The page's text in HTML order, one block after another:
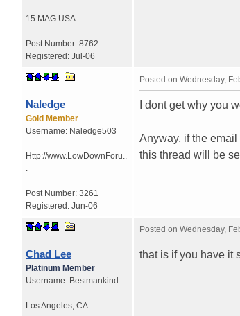
15 MAG USA
Post Number: 8762
Registered: Jul-06
Naledge
Gold Member
Username: Naledge503
Http://www.LowDownForu..
Post Number: 3261
Registered: Jun-06
Posted on Wednesday,
I dont get why you
Anyway, if the
this thread will be
Chad Lee
Platinum Member
Username: Bestmankind
Los Angeles CA
Posted on Wednesday,
that is if you have it